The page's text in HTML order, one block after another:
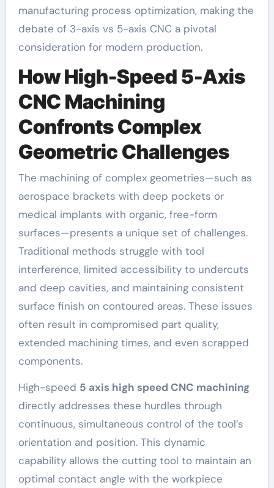
manufacturing process optimization, making the
debate of 3-axis vs 5-axis CNC a pivotal
consideration for modern production.
How High-Speed 5-Axis
CNC Machining
Confronts Complex
Geometric Challenges
The machining of complex geometries—such as
aerospace brackets with deep pockets or
medical implants with organic, free-form
surfaces—presents a unique set of challenges.
Traditional methods struggle with tool
interference, limited accessibility to undercuts
and deep cavities, and maintaining consistent
surface finish on contoured areas. These issues
often result in compromised part quality,
extended machining times, and even scrapped
components.
High-speed 5 axis high speed CNC machining
directly addresses these hurdles through
continuous, simultaneous control of the tool’s
orientation and position. This dynamic
capability allows the cutting tool to maintain an
optimal contact angle with the workpiece